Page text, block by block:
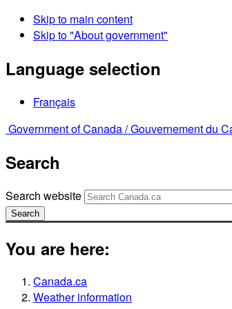
Skip to main content
Skip to "About government"
Language selection
Français
Government of Canada /Gouvernement du
Search
Search website
Search
You are here:
Canada.ca
Weather information